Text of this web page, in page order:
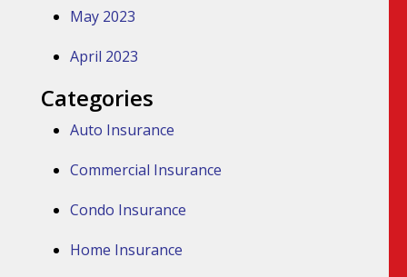
May 2023
April 2023
Categories
Auto Insurance
Commercial Insurance
Condo Insurance
Home Insurance